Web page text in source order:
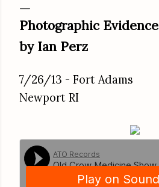
Photographic Evidence
by Ian Perz
7/26/13 - Fort Adams
Newport RI